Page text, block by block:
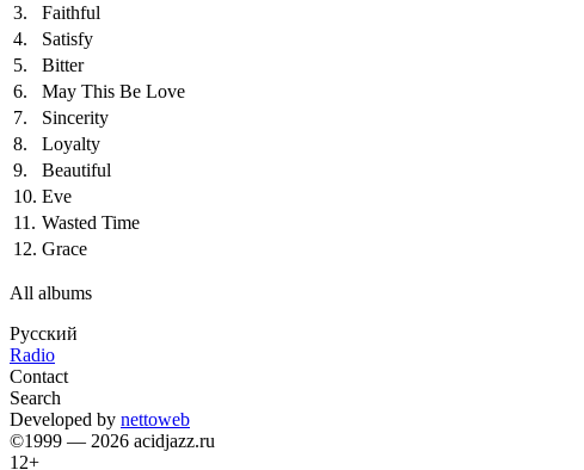
3.
Faithful
4.
Satisfy
5.
Bitter
6.
May This Be Love
7.
Sincerity
8.
Loyalty
9.
Beautiful
10. Eve
11. Wasted Time
12. Grace
All albums
Русский
Radio
Contact
Search
Developed by nettoweb
©1999 — 2026 acidjazz.ru
12+